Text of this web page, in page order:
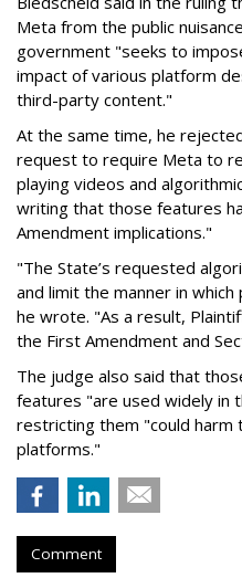
Meta from the public
government "seeks to
impact of various platform
third-party content."
At the same time, he
request to require Meta to
playing videos and
writing that those features
Amendment implications."
"The State’s requested
and limit the manner in
he wrote. "As a result,
the First Amendment and
The judge also said that
features "are used widely in
restricting them "could harm
platforms."
Comment